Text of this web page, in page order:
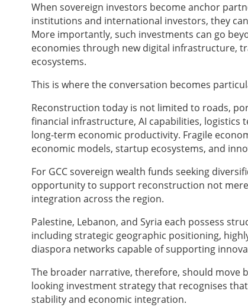
When sovereign investors become anchor
institutions and international investors, they
More importantly, such investments can go
economies through new digital infrastructure,
ecosystems.
This is where the conversation becomes
Reconstruction today is not limited to roads,
financial infrastructure, AI capabilities, logistics
long-term economic productivity. Fragile
economic models, startup ecosystems, and
For GCC sovereign wealth funds seeking
opportunity to support reconstruction not
integration across the region.
Palestine, Lebanon, and Syria each possess
including strategic geographic positioning,
diaspora networks capable of supporting
The broader narrative, therefore, should
looking investment strategy that recognises
stability and economic integration.